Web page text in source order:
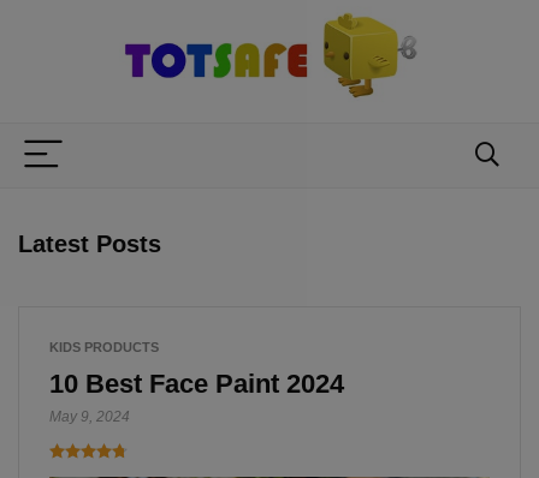
Latest Posts
KIDS PRODUCTS
10 Best Face Paint 2024
May 9, 2024